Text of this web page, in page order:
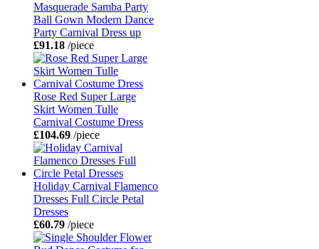
Masquerade Samba Party
Ball Gown Modern Dance
Party Carnival Dress up
£91.18 /piece
Rose Red Super Large
Skirt Women Tulle
Carnival Costume Dress
£104.69 /piece
Holiday Carnival Flamenco
Dresses Full Circle Petal
Dresses
£60.79 /piece